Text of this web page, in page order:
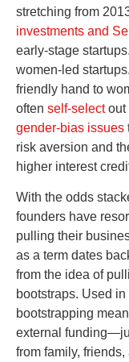
stretching from
investments and
early-stage
women-led
friendly hand to
often self-selectout
gender-bias issues
risk aversion and
higher interest
With the odds
founders have
pulling their
as a term dates
from the idea of
bootstraps. Used
bootstrapping
external
from family, friends,